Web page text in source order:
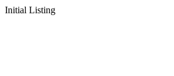
Initial Listing